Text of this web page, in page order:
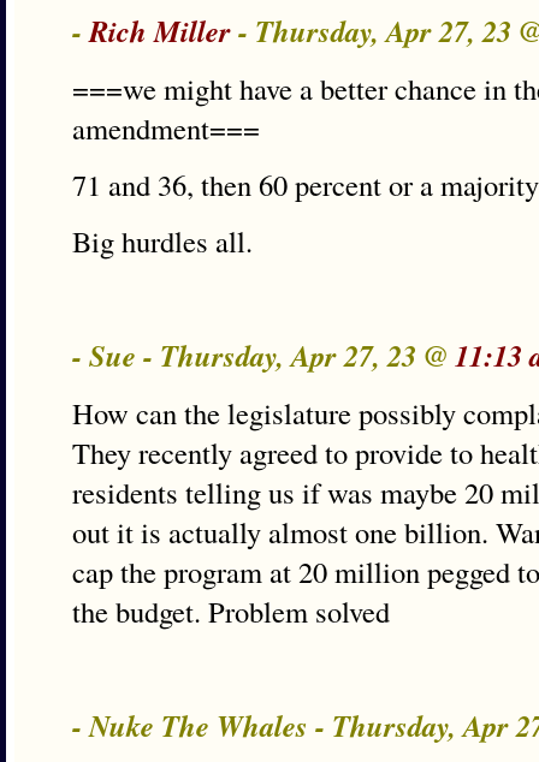
-Rich Miller- Thursday, Apr 27, 23
===we might have a better chance in
amendment===
71 and 36, then 60 percent or a
Big hurdles all.
- Sue - Thursday, Apr 27, 23 @ 11:13
How can the legislature possibly
They recently agreed to provide to
residents telling us if was maybe 20
out it is actually almost one billion.
cap the program at 20 million pegged
the budget. Problem solved
- Nuke The Whales - Thursday, Apr